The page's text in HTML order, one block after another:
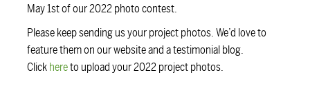
May 1st of our 2022 photo contest.
Please keep sending us your project photos. We’d love to
feature them on our website and a testimonial blog.
Clickhereto upload your 2022 project photos.